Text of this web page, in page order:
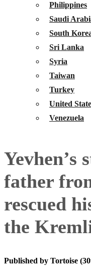
Philippines
Saudi
South
Sri Lanka
Syria
Taiwan
Turkey
United
Venezuela
Yevhen’s
father
rescued
the
Published by Tortoise